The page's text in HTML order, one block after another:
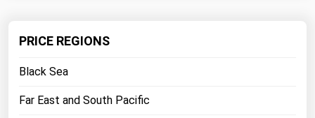
PRICE REGIONS
Black Sea
Far East and South Pacific